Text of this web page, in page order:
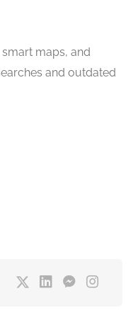
maps, and
and outdated